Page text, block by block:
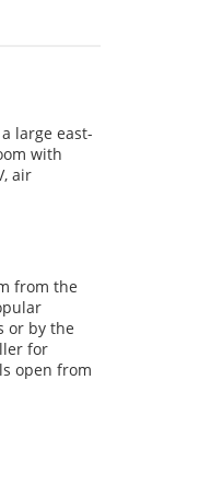
large east-
with
air
from the
or by the
for
open from